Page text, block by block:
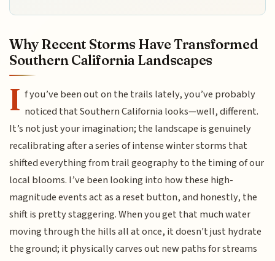
Why Recent Storms Have Transformed
Southern California Landscapes
I f you’ve been out on the trails lately, you’ve probably
noticed that Southern California looks—well, different.
It’s not just your imagination; the landscape is genuinely
recalibrating after a series of intense winter storms that
shifted everything from trail geography to the timing of our
local blooms. I’ve been looking into how these high-
magnitude events act as a reset button, and honestly, the
shift is pretty staggering. When you get that much water
moving through the hills all at once, it doesn't just hydrate
the ground; it physically carves out new paths for streams